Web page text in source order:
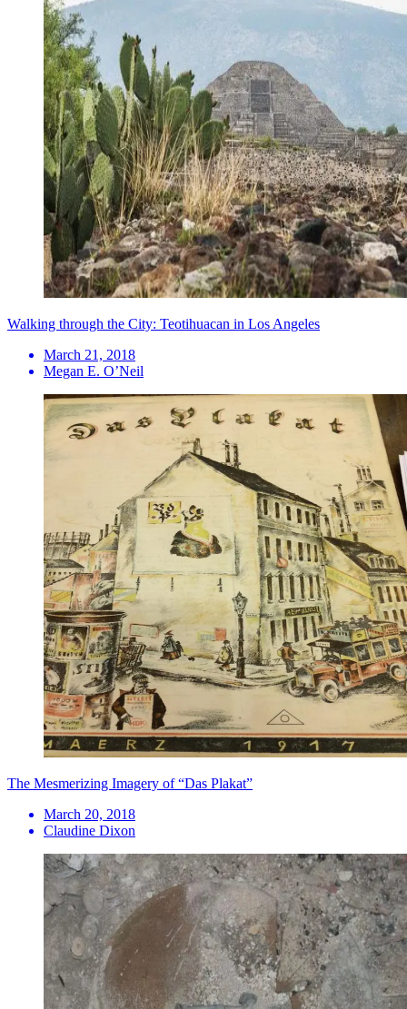
Walking through the City: Teotihuacan in Los Angeles
March 21, 2018
Megan E. O’Neil
​The Mesmerizing Imagery of “Das Plakat”
March 20, 2018
Claudine Dixon